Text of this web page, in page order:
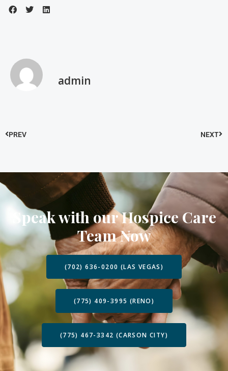
admin
PREV NEXT
Speak with our Hospice Care
Team Now
(702) 636-0200 (LAS VEGAS)
(775) 409-3995 (RENO)
(775) 467-3342 (CARSON CITY)